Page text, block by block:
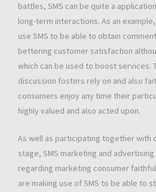
battles, SMS can be quite a
long-term interactions. As an
use SMS to be able to obtain
bettering customer satisfaction
which can be used to boost services.
discussion fosters rely on and also
consumers enjoy any time their
highly valued and also acted upon.
As well as participating together with
stage, SMS marketing and
regarding marketing consumer
are making use of SMS to be able to